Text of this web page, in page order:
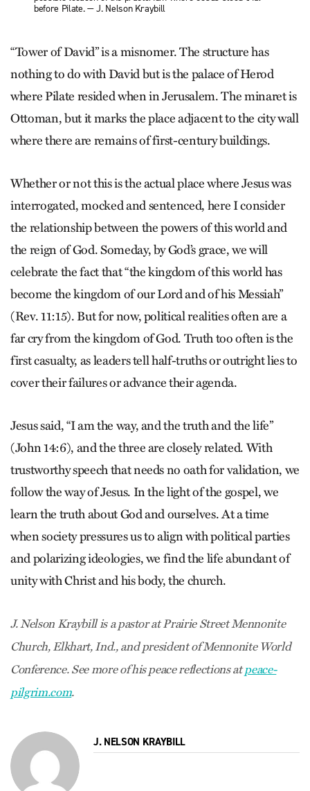
before Pilate. — J. Nelson Kraybill
“Tower of David” is a misnomer. The structure has
nothing to do with David but is the palace of Herod
where Pilate resided when in Jerusalem. The minaret is
Ottoman, but it marks the place adjacent to the city wall
where there are remains of first-century buildings.
Whether or not this is the actual place where Jesus was
interrogated, mocked and sentenced, here I consider
the relationship between the powers of this world and
the reign of God. Someday, by God’s grace, we will
celebrate the fact that “the kingdom of this world has
become the kingdom of our Lord and of his Messiah”
(Rev. 11:15). But for now, political realities often are a
far cry from the kingdom of God. Truth too often is the
first casualty, as leaders tell half-truths or outright lies to
cover their failures or advance their agenda.
Jesus said, “I am the way, and the truth and the life”
(John 14:6), and the three are closely related. With
trustworthy speech that needs no oath for validation, we
follow the way of Jesus. In the light of the gos­pel, we
learn the truth about God and ourselves. At a time
when society pressures us to align with political parties
and polarizing ideologies, we find the life abundant of
unity with Christ and his body, the church.
J. Nelson Kraybill is a pastor at Prairie Street Mennonite
Church, Elkhart, Ind., and president of Mennonite World
Conference. See more of his peace reflections atpeace-
pilgrim.com.
J. NELSON KRAYBILL